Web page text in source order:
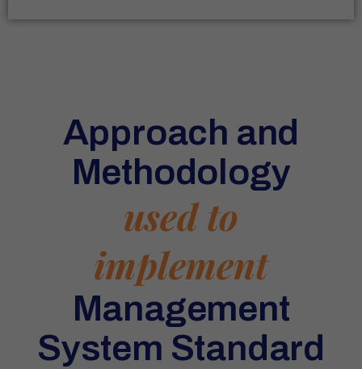
Approach and
Methodology
used to
implement
Management
System Standard